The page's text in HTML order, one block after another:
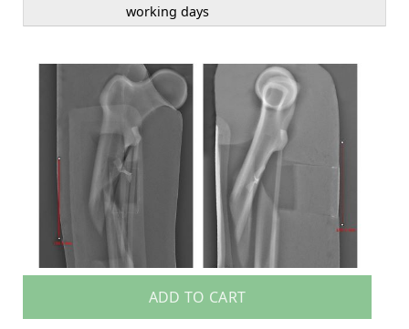
working days
ADD TO CART